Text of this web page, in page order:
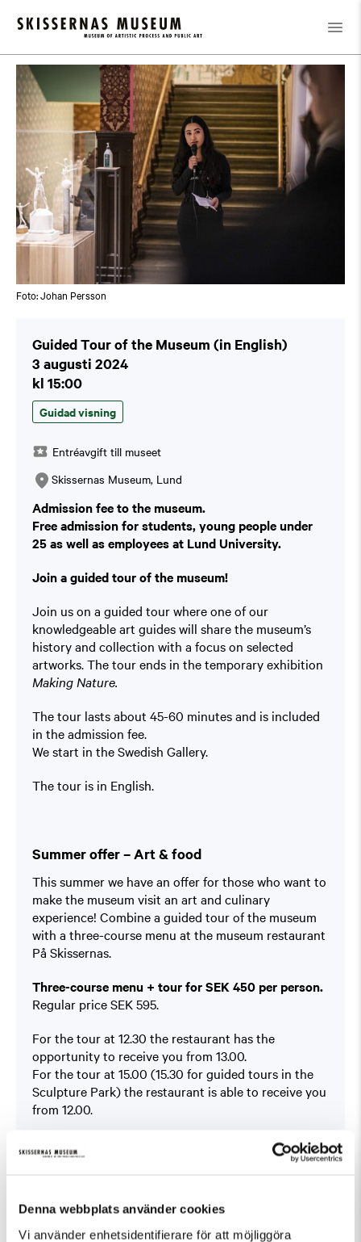
Denna webbplats använder cookies
Vi använder enhetsidentifierare för att möjliggöra
Kalender / Guided Tour of the Museum (in English)
Foto: Johan Persson
Guided Tour of the Museum (in English)
3 augusti 2024
kl 15:00
Guidad visning
Entréavgift till museet
Skissernas Museum, Lund
Admission fee to the museum.
Free admission for students, young people under
25 as well as employees at Lund University.
Join a guided tour of the museum!
Join us on a guided tour where one of our
knowledgeable art guides will share the museum’s
history and collection with a focus on selected
artworks. The tour ends in the temporary exhibition
Making Nature.
The tour lasts about 45-60 minutes and is included
in the admission fee.
We start in the Swedish Gallery.
The tour is in English.
Summer offer – Art & food
This summer we have an offer for those who want to
make the museum visit an art and culinary
experience! Combine a guided tour of the museum
with a three-course menu at the museum restaurant
På Skissernas.
Three-course menu + tour for SEK 450 per person.
Regular price SEK 595.
For the tour at 12.30 the restaurant has the
opportunity to receive you from 13.00.
For the tour at 15.00 (15.30 for guided tours in the
Sculpture Park) the restaurant is able to receive you
from 12.00.
You will find the offer under ”Boka bord” (Book a